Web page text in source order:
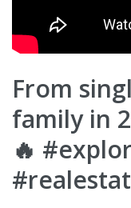
From
family in
🔥